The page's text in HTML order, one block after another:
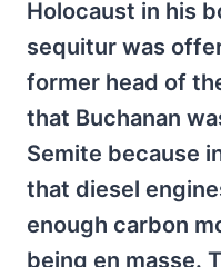
Holocaust in his
sequitur was
former head of
that Buchanan
Semite because
that diesel
enough carbon
being en masse.